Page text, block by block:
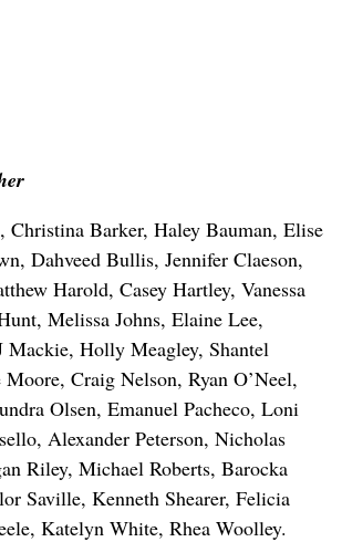
Christina Barker, Haley Bauman, Elise
Dahveed Bullis, Jennifer Claeson,
Harold, Casey Hartley, Vanessa
Melissa Johns, Elaine Lee,
Mackie, Holly Meagley, Shantel
Craig Nelson, Ryan O’Neel,
Olsen, Emanuel Pacheco, Loni
Alexander Peterson, Nicholas
Riley, Michael Roberts, Barocka
Saville, Kenneth Shearer, Felicia
Katelyn White, Rhea Woolley.